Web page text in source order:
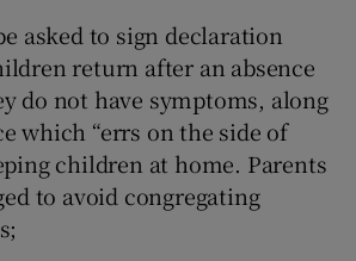
asked to sign declaration
return after an absence
do not have symptoms, along
which “errs on the side of
children at home. Parents
to avoid congregating